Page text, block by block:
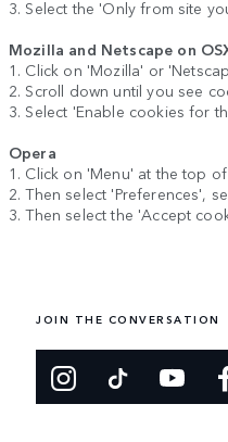
3. Select the 'Only from site
Mozilla and Netscape on
1. Click on 'Mozilla' or
2. Scroll down until you see
3. Select 'Enable cookies for
Opera
1. Click on 'Menu' at the top
2. Then select 'Preferences',
3. Then select the 'Accept
JOIN THE CONVERSATION